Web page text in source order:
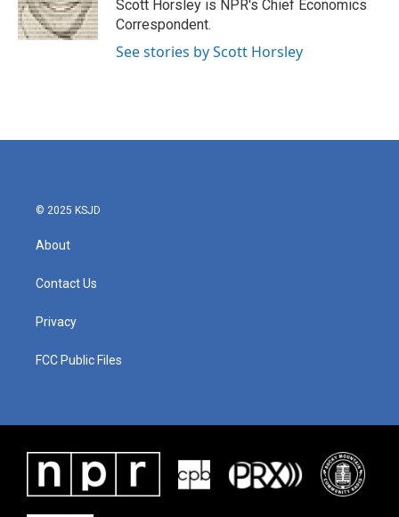
Scott Horsley is NPR's Chief Economics
Correspondent.
See stories by Scott Horsley
© 2025 KSJD
About
Contact Us
Privacy
FCC Public Files